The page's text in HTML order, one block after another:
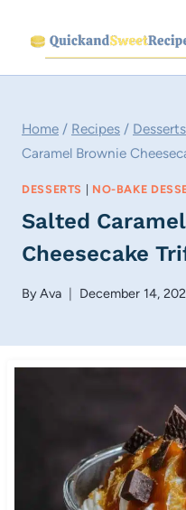
content
Home / Recipes / Desserts
Caramel Brownie
DESSERTS | NO-BAKE
Salted
Cheesecake
ByAva December 14,